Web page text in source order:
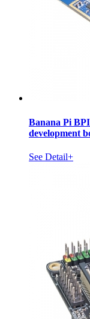
Banana Pi
development
See Detail+